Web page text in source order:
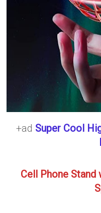
+ad Super Cool
Cell Phone